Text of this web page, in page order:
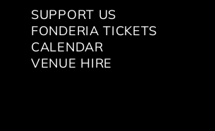
SUPPORT US
FONDERIA TICKETS
CALENDAR
VENUE HIRE